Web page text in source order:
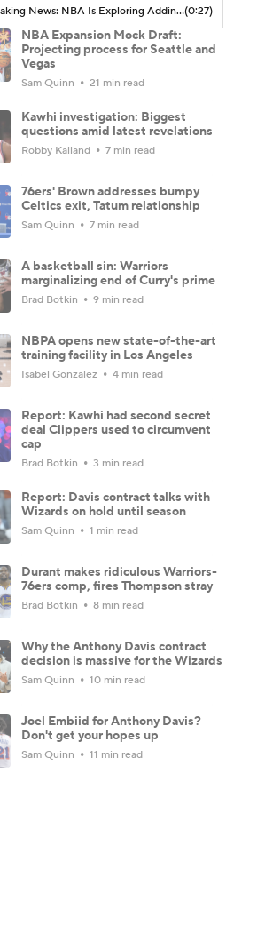
Breaking News: NBA Is Exploring Adding More Teams In Las Vegas And Seattle(0:27)
NBA Expansion Mock Draft:
Projecting process for Seattle and
Vegas
Sam Quinn 21 min read
Kawhi investigation: Biggest
questions amid latest revelations
Robby Kalland 7 min read
76ers' Brown addresses bumpy
Celtics exit, Tatum relationship
Sam Quinn 7 min read
A basketball sin: Warriors
marginalizing end of Curry's prime
Brad Botkin 9 min read
NBPA opens new state-of-the-art
training facility in Los Angeles
Isabel Gonzalez 4 min read
Report: Kawhi had second secret
deal Clippers used to circumvent
cap
Brad Botkin 3 min read
Report: Davis contract talks with
Wizards on hold until season
Sam Quinn 1 min read
Durant makes ridiculous Warriors-
76ers comp, fires Thompson stray
Brad Botkin 8 min read
Why the Anthony Davis contract
decision is massive for the Wizards
Sam Quinn 10 min read
Joel Embiid for Anthony Davis?
Don't get your hopes up
Sam Quinn 11 min read